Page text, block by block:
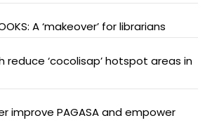
A ‘makeover’ for librarians
reduce ‘cocolisap’ hotspot areas in
improve PAGASA and empower